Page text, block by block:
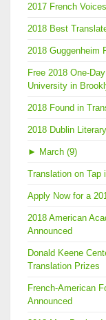
2017 French
2018 Best
2018 Guggenheim
Free 2018 One-
University in
2018 Found in
2018 Dublin
► March (9)
Translation on Tap
Apply Now for a
2018 American
Announced
Donald Keene
Translation Prizes
French-American
Announced